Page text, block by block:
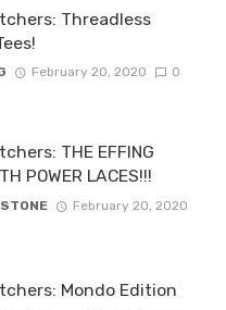
Threadless
February 20, 2020 0
THE EFFING
POWER LACES!!!
February 20, 2020
Mondo Edition